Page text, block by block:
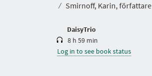
⁄ Smirnoff, Karin, författare
DaisyTrio
i
8 h 59 min
Log in to see book status